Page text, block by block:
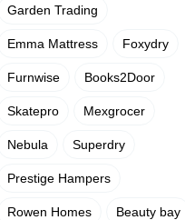
Garden Trading
Emma Mattress Foxydry
Furnwise Books2Door
Skatepro Mexgrocer
Nebula Superdry
Prestige Hampers
Rowen Homes Beauty bay